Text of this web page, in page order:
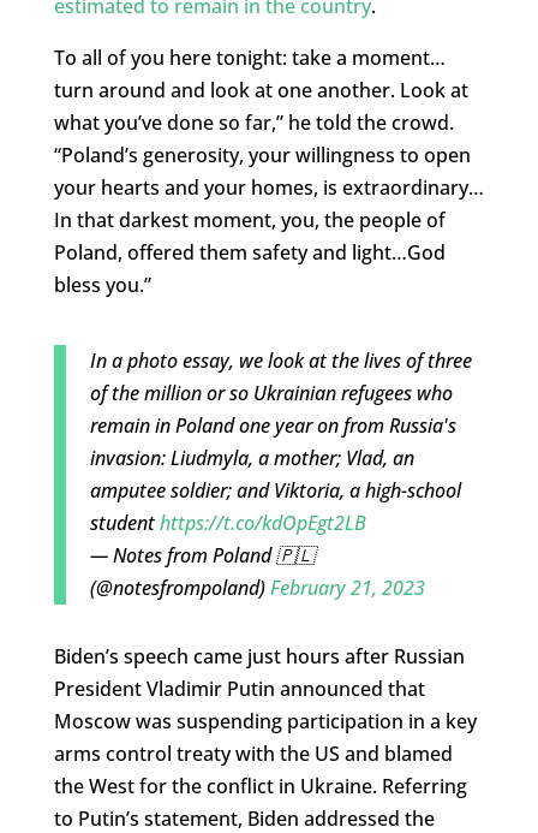
estimated to remain in the country.
To all of you here tonight: take a moment…
turn around and look at one another. Look at
what you’ve done so far,” he told the crowd.
“Poland’s generosity, your willingness to open
your hearts and your homes, is extraordinary…
In that darkest moment, you, the people of
Poland, offered them safety and light…God
bless you.”
In a photo essay, we look at the lives of three
of the million or so Ukrainian refugees who
remain in Poland one year on from Russia's
invasion: Liudmyla, a mother; Vlad, an
amputee soldier; and Viktoria, a high-school
studenthttps://t.co/kdOpEgt2LB
— Notes from Poland 🇵🇱
(@notesfrompoland)February 21, 2023
Biden’s speech came just hours after Russian
President Vladimir Putin announced that
Moscow was suspending participation in a key
arms control treaty with the US and blamed
the West for the conflict in Ukraine. Referring
to Putin’s statement, Biden addressed the